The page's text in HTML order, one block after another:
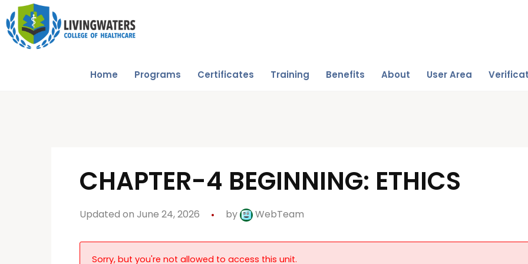
Home Programs Certificates Training Benefits About User Area
CHAPTER-4 BEGINNING: ETHICS
Updated on June 24, 2026 by WebTeam
Sorry, but you're not allowed to access this unit.